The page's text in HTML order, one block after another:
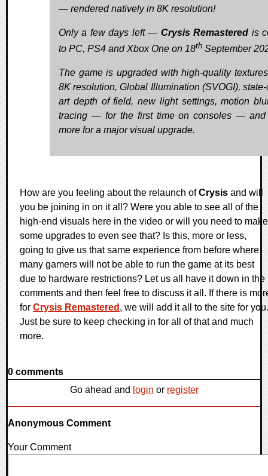
— rendered natively in 8K resolution!
Only a few days left — Crysis Remastered is
to PC, PS4 and Xbox One on 18th September
The game is upgraded with high-quality
8K resolution, Global Illumination (SVOGI), state-
art depth of field, new light settings, motion
tracing — for the first time on consoles — and
more for a major visual upgrade.
How are you feeling about the relaunch ofCrysis and will
you be joining in on it all? Were you able to see all of the
high-end visuals here in the video or will you need to make
some upgrades to even see that? Is this, more or less,
going to give us that same experience from before where
many gamers will not be able to run the game at its best
due to hardware restrictions? Let us all have it down in the
comments and then feel free to discuss it all. If there is
for Crysis Remastered , we will add it all to the site for you.
Just be sure to keep checking in for all of that and much
more.
0 comments
Go ahead and login or register
Anonymous Comment
Your Comment